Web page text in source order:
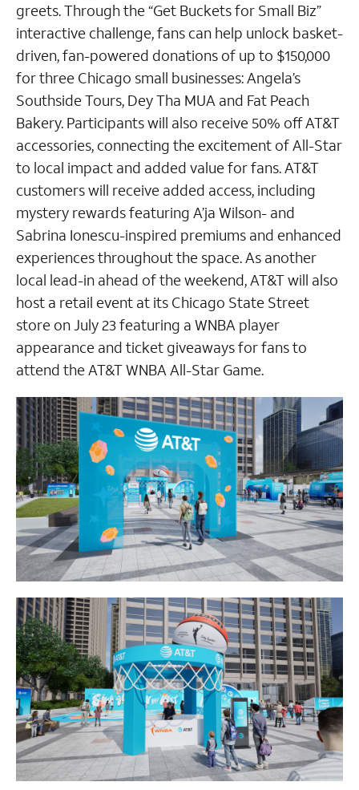
greets. Through the “Get Buckets for Small Biz”
interactive challenge, fans can help unlock basket-
driven, fan-powered donations of up to $150,000
for three Chicago small businesses: Angela’s
Southside Tours, Dey Tha MUA and Fat Peach
Bakery. Participants will also receive 50% off AT&T
accessories, connecting the excitement of All-Star
to local impact and added value for fans. AT&T
customers will receive added access, including
mystery rewards featuring A’ja Wilson- and
Sabrina Ionescu-inspired premiums and enhanced
experiences throughout the space. As another
local lead-in ahead of the weekend, AT&T will also
host a retail event at its Chicago State Street
store on July 23 featuring a WNBA player
appearance and ticket giveaways for fans to
attend the AT&T WNBA All-Star Game.